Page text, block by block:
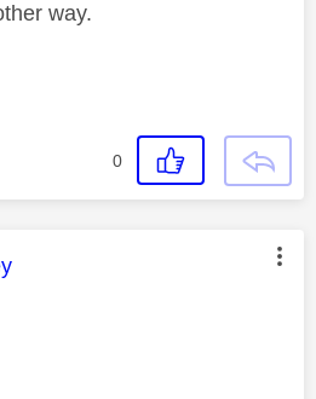
way.
0
was authored by: